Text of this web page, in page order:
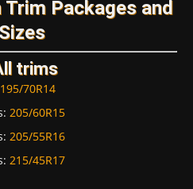
Trim Packages and
trims
195/70R14
205/60R15
205/55R16
215/45R17